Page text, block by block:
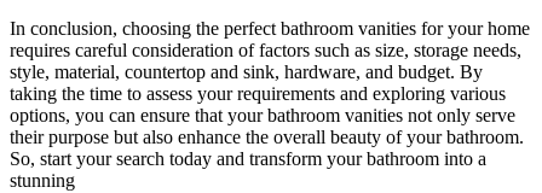
In conclusion, choosing the perfect bathroom vanities for your home
requires careful consideration of factors such as size, storage needs,
style, material, countertop and sink, hardware, and budget. By
taking the time to assess your requirements and exploring various
options, you can ensure that your bathroom vanities not only serve
their purpose but also enhance the overall beauty of your bathroom.
So, start your search today and transform your bathroom into a
stunning